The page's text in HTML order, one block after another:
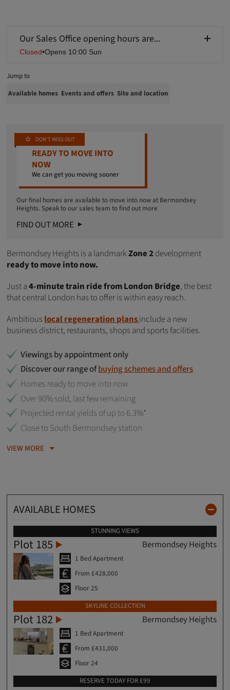
Our Sales Office opening hours are...
Closed•Opens 10:00 Sun
Jump to
Available homes Events and offers Site and location
DON'T MISS OUT
READY TO MOVE INTO
NOW
We can get you moving sooner
Our final homes are available to move into now at Bermondsey
Heights. Speak to our sales team to find out more
FIND OUT MORE
Bermondsey Heights is a landmarkZone 2 development
ready to move into now.
Just a4-minute train ride from London Bridge, the best
that central London has to offer is within easy reach.
Ambitious local regeneration plansinclude a new
business district, restaurants, shops and sports facilities.
Viewings by appointment only
Discover our range ofbuying schemes and offers
Homes ready to move into now
Over 90% sold, last few remaining
Projected rental yields of up to 6.3%*
Close to South Bermondsey station
VIEW MORE
AVAILABLE HOMES
STUNNING VIEWS
Plot 185 Bermondsey Heights
1 Bed Apartment
From £428,000
Floor 25
SKYLINE COLLECTION
Plot 182 Bermondsey Heights
1 Bed Apartment
From £431,000
Floor 24
RESERVE TODAY FOR £99